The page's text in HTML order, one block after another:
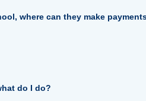
where can they make
do I do?